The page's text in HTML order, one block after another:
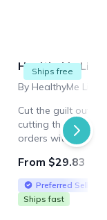
Ships free
HealthyMe
By HealthyMe Living
Cut the guilt out of
cutting the taste!
orders within the
From $29.83 /
Preferred Seller
Ships fast